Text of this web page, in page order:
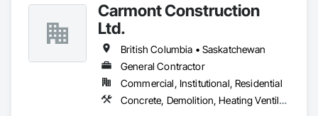
Carmont Construction
Ltd.
British Columbia • Saskatchewan
General Contractor
Commercial, Institutional, Residential
Concrete, Demolition, Heating Ventilating and Air Conditioning HVAC, Landscaping, Masonry, Plumbing, Roofing, Rough Carpentry